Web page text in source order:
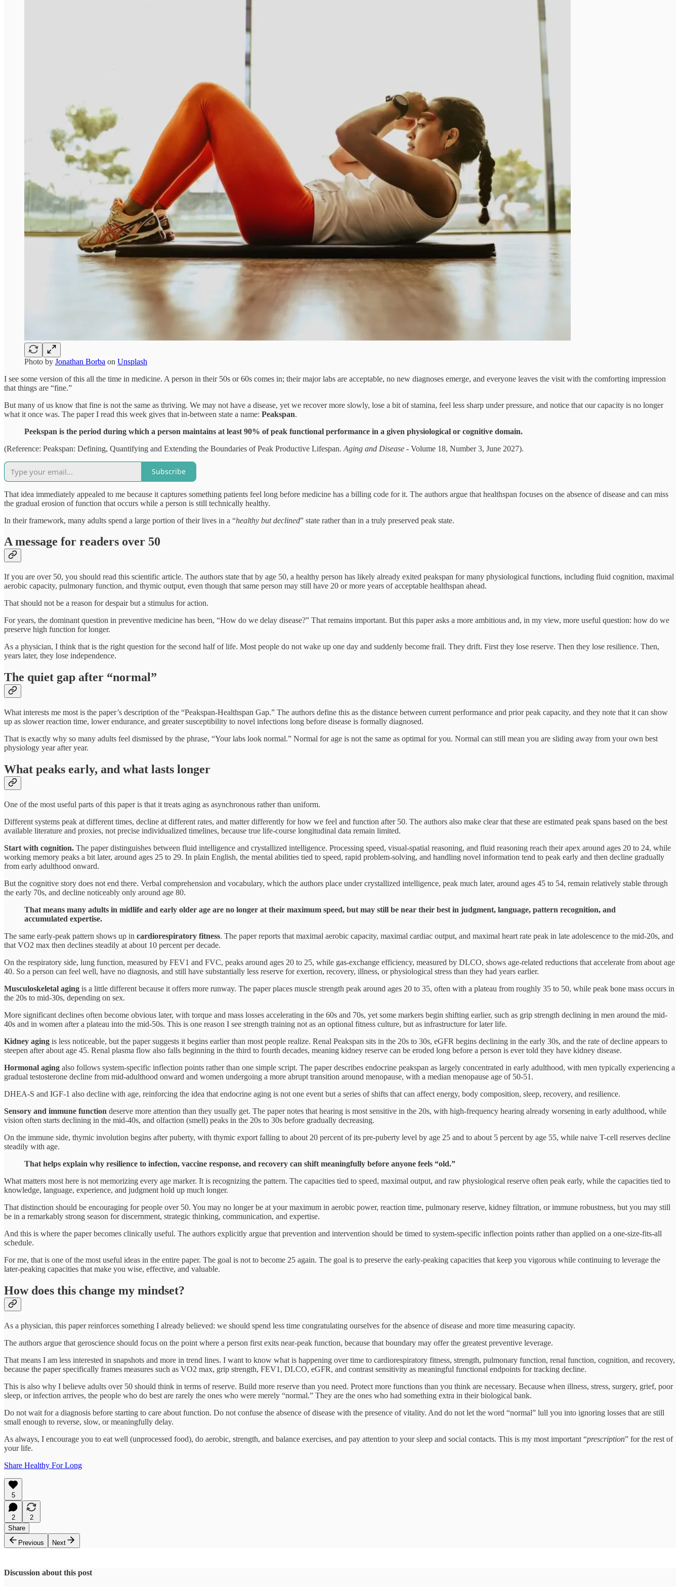
Photo by Jonathan Borba on Unsplash
I see some version of this all the time in medicine. A person in their 50s or 60s comes in; their major labs are acceptable, no new diagnoses emerge, and everyone leaves the visit with the comforting impression
that things are “fine.”
But many of us know that fine is not the same as thriving. We may not have a disease, yet we recover more slowly, lose a bit of stamina, feel less sharp under pressure, and notice that our capacity is no longer
what it once was. The paper I read this week gives that in-between state a name: Peakspan.
Peekspan is the period during which a person maintains at least 90% of peak functional performance in a given physiological or cognitive domain.
(Reference: Peakspan: Defining, Quantifying and Extending the Boundaries of Peak Productive Lifespan. Aging and Disease - Volume 18, Number 3, June 2027).
Subscribe
That idea immediately appealed to me because it captures something patients feel long before medicine has a billing code for it. The authors argue that healthspan focuses on the absence of disease and can miss
the gradual erosion of function that occurs while a person is still technically healthy.
In their framework, many adults spend a large portion of their lives in a “healthy but declined” state rather than in a truly preserved peak state.
A message for readers over 50
If you are over 50, you should read this scientific article. The authors state that by age 50, a healthy person has likely already exited peakspan for many physiological functions, including fluid cognition, maximal
aerobic capacity, pulmonary function, and thymic output, even though that same person may still have 20 or more years of acceptable healthspan ahead.
That should not be a reason for despair but a stimulus for action.
For years, the dominant question in preventive medicine has been, “How do we delay disease?” That remains important. But this paper asks a more ambitious and, in my view, more useful question: how do we
preserve high function for longer.
As a physician, I think that is the right question for the second half of life. Most people do not wake up one day and suddenly become frail. They drift. First they lose reserve. Then they lose resilience. Then,
years later, they lose independence.
The quiet gap after “normal”
What interests me most is the paper’s description of the “Peakspan-Healthspan Gap.” The authors define this as the distance between current performance and prior peak capacity, and they note that it can show
up as slower reaction time, lower endurance, and greater susceptibility to novel infections long before disease is formally diagnosed.
That is exactly why so many adults feel dismissed by the phrase, “Your labs look normal.” Normal for age is not the same as optimal for you. Normal can still mean you are sliding away from your own best
physiology year after year.
What peaks early, and what lasts longer
One of the most useful parts of this paper is that it treats aging as asynchronous rather than uniform.
Different systems peak at different times, decline at different rates, and matter differently for how we feel and function after 50. The authors also make clear that these are estimated peak spans based on the best
available literature and proxies, not precise individualized timelines, because true life-course longitudinal data remain limited.
Start with cognition. The paper distinguishes between fluid intelligence and crystallized intelligence. Processing speed, visual-spatial reasoning, and fluid reasoning reach their apex around ages 20 to 24, while
working memory peaks a bit later, around ages 25 to 29. In plain English, the mental abilities tied to speed, rapid problem-solving, and handling novel information tend to peak early and then decline gradually
from early adulthood onward.
But the cognitive story does not end there. Verbal comprehension and vocabulary, which the authors place under crystallized intelligence, peak much later, around ages 45 to 54, remain relatively stable through
the early 70s, and decline noticeably only around age 80.
That means many adults in midlife and early older age are no longer at their maximum speed, but may still be near their best in judgment, language, pattern recognition, and
accumulated expertise.
The same early-peak pattern shows up in cardiorespiratory fitness. The paper reports that maximal aerobic capacity, maximal cardiac output, and maximal heart rate peak in late adolescence to the mid-20s, and
that VO2 max then declines steadily at about 10 percent per decade.
On the respiratory side, lung function, measured by FEV1 and FVC, peaks around ages 20 to 25, while gas-exchange efficiency, measured by DLCO, shows age-related reductions that accelerate from about age
40. So a person can feel well, have no diagnosis, and still have substantially less reserve for exertion, recovery, illness, or physiological stress than they had years earlier.
Musculoskeletal aging is a little different because it offers more runway. The paper places muscle strength peak around ages 20 to 35, often with a plateau from roughly 35 to 50, while peak bone mass occurs in
the 20s to mid-30s, depending on sex.
More significant declines often become obvious later, with torque and mass losses accelerating in the 60s and 70s, yet some markers begin shifting earlier, such as grip strength declining in men around the mid-
40s and in women after a plateau into the mid-50s. This is one reason I see strength training not as an optional fitness culture, but as infrastructure for later life.
Kidney aging is less noticeable, but the paper suggests it begins earlier than most people realize. Renal Peakspan sits in the 20s to 30s, eGFR begins declining in the early 30s, and the rate of decline appears to
steepen after about age 45. Renal plasma flow also falls beginning in the third to fourth decades, meaning kidney reserve can be eroded long before a person is ever told they have kidney disease.
Hormonal aging also follows system-specific inflection points rather than one simple script. The paper describes endocrine peakspan as largely concentrated in early adulthood, with men typically experiencing a
gradual testosterone decline from mid-adulthood onward and women undergoing a more abrupt transition around menopause, with a median menopause age of 50-51.
DHEA-S and IGF-1 also decline with age, reinforcing the idea that endocrine aging is not one event but a series of shifts that can affect energy, body composition, sleep, recovery, and resilience.
Sensory and immune function deserve more attention than they usually get. The paper notes that hearing is most sensitive in the 20s, with high-frequency hearing already worsening in early adulthood, while
vision often starts declining in the mid-40s, and olfaction (smell) peaks in the 20s to 30s before gradually decreasing.
On the immune side, thymic involution begins after puberty, with thymic export falling to about 20 percent of its pre-puberty level by age 25 and to about 5 percent by age 55, while naive T-cell reserves decline
steadily with age.
That helps explain why resilience to infection, vaccine response, and recovery can shift meaningfully before anyone feels “old.”
What matters most here is not memorizing every age marker. It is recognizing the pattern. The capacities tied to speed, maximal output, and raw physiological reserve often peak early, while the capacities tied to
knowledge, language, experience, and judgment hold up much longer.
That distinction should be encouraging for people over 50. You may no longer be at your maximum in aerobic power, reaction time, pulmonary reserve, kidney filtration, or immune robustness, but you may still
be in a remarkably strong season for discernment, strategic thinking, communication, and expertise.
And this is where the paper becomes clinically useful. The authors explicitly argue that prevention and intervention should be timed to system-specific inflection points rather than applied on a one-size-fits-all
schedule.
For me, that is one of the most useful ideas in the entire paper. The goal is not to become 25 again. The goal is to preserve the early-peaking capacities that keep you vigorous while continuing to leverage the
later-peaking capacities that make you wise, effective, and valuable.
How does this change my mindset?
As a physician, this paper reinforces something I already believed: we should spend less time congratulating ourselves for the absence of disease and more time measuring capacity.
The authors argue that geroscience should focus on the point where a person first exits near-peak function, because that boundary may offer the greatest preventive leverage.
That means I am less interested in snapshots and more in trend lines. I want to know what is happening over time to cardiorespiratory fitness, strength, pulmonary function, renal function, cognition, and recovery,
because the paper specifically frames measures such as VO2 max, grip strength, FEV1, DLCO, eGFR, and contrast sensitivity as meaningful functional endpoints for tracking decline.
This is also why I believe adults over 50 should think in terms of reserve. Build more reserve than you need. Protect more functions than you think are necessary. Because when illness, stress, surgery, grief, poor
sleep, or infection arrives, the people who do best are rarely the ones who were merely “normal.” They are the ones who had something extra in their biological bank.
Do not wait for a diagnosis before starting to care about function. Do not confuse the absence of disease with the presence of vitality. And do not let the word “normal” lull you into ignoring losses that are still
small enough to reverse, slow, or meaningfully delay.
As always, I encourage you to eat well (unprocessed food), do aerobic, strength, and balance exercises, and pay attention to your sleep and social contacts. This is my most important “prescription” for the rest of
your life.
Share Healthy For Long
5
2
2
Share
Previous
Next
Discussion about this post